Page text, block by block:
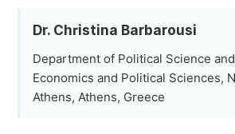
Dr. Christina Barbarousi
Department of Political Science
Economics and Political Sciences,
Athens, Athens, Greece